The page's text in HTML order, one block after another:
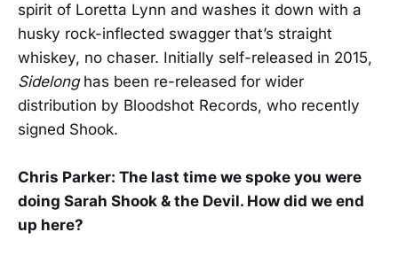
spirit of Loretta Lynn and washes it down with a
husky rock-inflected swagger that’s straight
whiskey, no chaser. Initially self-released in 2015,
Sidelong has been re-released for wider
distribution by Bloodshot Records, who recently
signed Shook.
Chris Parker: The last time we spoke you were
doing Sarah Shook & the Devil. How did we end
up here?